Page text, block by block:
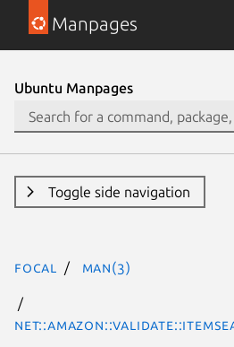
Manpages
Ubuntu Manpages
Toggle side navigation
focal man(3)